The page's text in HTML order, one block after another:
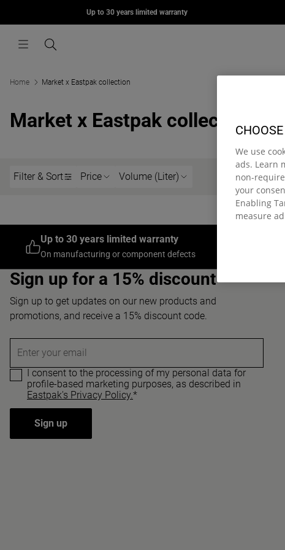
Up to 30 years limited warranty
Menu Search
Home Market x Eastpak collection
Market x Eastpak collection
Filter & Sort Price Volume (Liter)
Up to 30 years limited warranty
On manufacturing or component defects
Join the
Sign up for a 15% discount
Sign up to get updates on our new products and
promotions, and receive a 15% discount code.
Enter your email
I consent to the processing of my personal data for
profile-based marketing purposes, as described in
Eastpak's Privacy Policy.*
Sign up
We use
ads. Learn
non-
your
Enabling
measure